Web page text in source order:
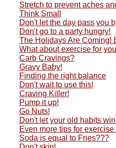
Stretch to prevent aches
Think Small
Don't let the day pass you
Don't go to a party hungry!
The Holidays Are Coming!
What about exercise for
Carb Cravings?
Gravy Baby!
Finding the right balance
Don't wait to use this!
Craving Killer!
Pump it up!
Go Nuts!
Don't let your old habits
Even more tips for
Soda is equal to Fries???